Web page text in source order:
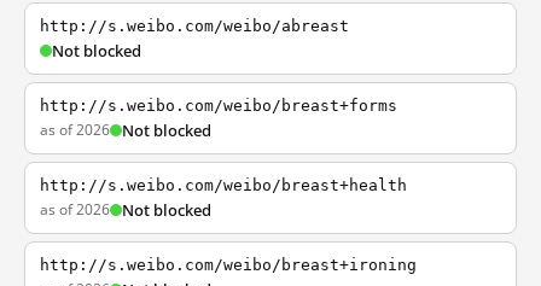
http://s.weibo.com/weibo/abreast
Not blocked
http://s.weibo.com/weibo/breast+forms
as of 2026 Not blocked
http://s.weibo.com/weibo/breast+health
as of 2026 Not blocked
http://s.weibo.com/weibo/breast+ironing